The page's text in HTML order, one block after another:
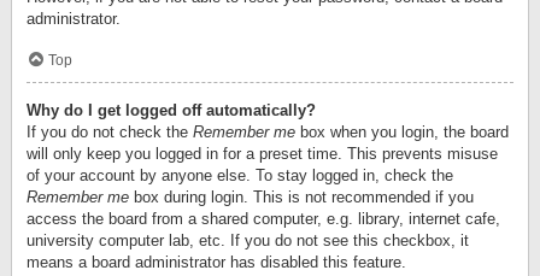
administrator.
Top
Why do I get logged off automatically?
If you do not check the Remember me box when you login, the board
will only keep you logged in for a preset time. This prevents misuse
of your account by anyone else. To stay logged in, check the
Remember me box during login. This is not recommended if you
access the board from a shared computer, e.g. library, internet cafe,
university computer lab, etc. If you do not see this checkbox, it
means a board administrator has disabled this feature.